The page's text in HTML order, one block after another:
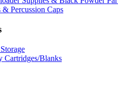
& Percussion Caps
Cartridges/Blanks